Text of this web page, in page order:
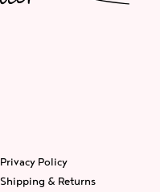
Privacy Policy
Shipping & Returns